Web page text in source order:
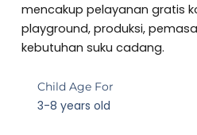
5
mencakup pelayanan gratis
playground, produksi,
kebutuhan suku cadang.
Child Age For
3-8 years old